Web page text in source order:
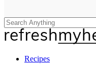
Close
Search
search
Menu
Recipes